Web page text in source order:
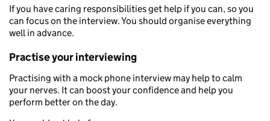
If you have caring responsibilities get help if you can, so you
can focus on the interview. You should organise everything
well in advance.
Practise your interviewing
Practising with a mock phone interview may help to calm
your nerves. It can boost your confidence and help you
perform better on the day.